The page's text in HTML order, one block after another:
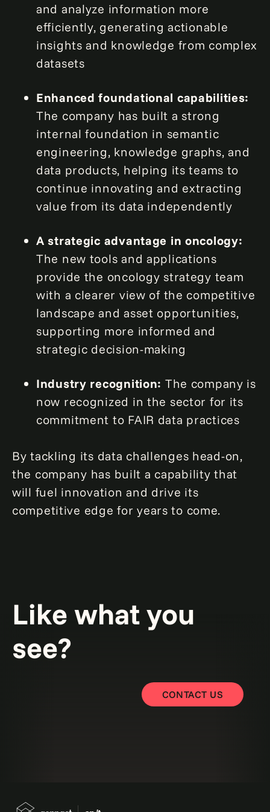
and analyze information more
efficiently, generating actionable
insights and knowledge from complex
datasets
Enhanced foundational capabilities:
The company has built a strong
internal foundation in semantic
engineering, knowledge graphs, and
data products, helping its teams to
continue innovating and extracting
value from its data independently
A strategic advantage in oncology:
The new tools and applications
provide the oncology strategy team
with a clearer view of the competitive
landscape and asset opportunities,
supporting more informed and
strategic decision-making
Industry recognition: The company is
now recognized in the sector for its
commitment to FAIR data practices
By tackling its data challenges head-on,
the company has built a capability that
will fuel innovation and drive its
competitive edge for years to come.
Like what you
see?
CONTACT US